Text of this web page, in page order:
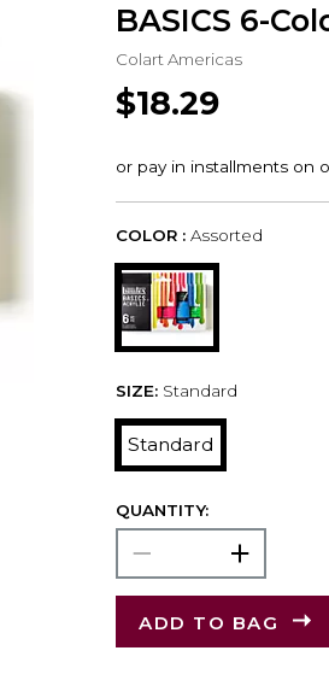
BASICS 6-
Colart Americas
$18.29
COLOR : Assorted
SIZE: Standard
Standard
QUANTITY:
ADD TO BAG